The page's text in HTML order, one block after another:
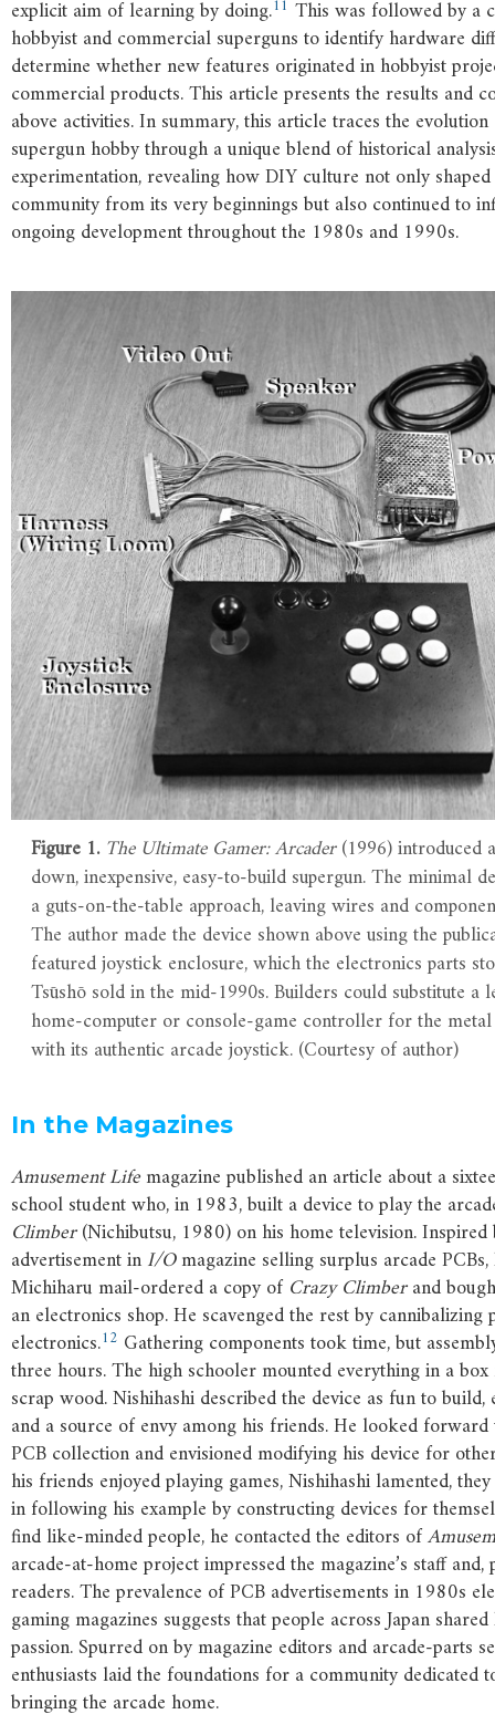
explicit aim of learning by doing.11 This was followed by a
hobbyist and commercial superguns to identify hardware
determine whether new features originated in hobbyist
commercial products. This article presents the results and
above activities. In summary, this article traces the evolution
supergun hobby through a unique blend of historical
experimentation, revealing how DIY culture not only
community from its very beginnings but also continued to
ongoing development throughout the 1980s and 1990s.
Figure 1. The Ultimate Gamer: Arcader(1996) introduced
down, inexpensive, easy-to-build supergun. The minimal
a guts-on-the-table approach, leaving wires and
The author made the device shown above using the
featured joystick enclosure, which the electronics parts
Tsūshō sold in the mid-1990s. Builders could substitute a
home-computer or console-game controller for the
with its authentic arcade joystick. (Courtesy of author)
In the Magazines
Amusement Lifemagazine published an article about a
school student who, in 1983, built a device to play the
Climber(Nichibutsu, 1980) on his home television. Inspired
advertisement inI/Omagazine selling surplus arcade
Michiharu mail-ordered a copy ofCrazy Climberand
an electronics shop. He scavenged the rest by
electronics.12 Gathering components took time, but
three hours. The high schooler mounted everything in a
scrap wood. Nishihashi described the device as fun to
and a source of envy among his friends. He looked
PCB collection and envisioned modifying his device for
his friends enjoyed playing games, Nishihashi lamented,
in following his example by constructing devices for
find like-minded people, he contacted the editors of
arcade-at-home project impressed the magazine’s staff and,
readers. The prevalence of PCB advertisements in 1980s
gaming magazines suggests that people across Japan shared
passion. Spurred on by magazine editors and arcade-parts
enthusiasts laid the foundations for a community dedicated
bringing the arcade home.